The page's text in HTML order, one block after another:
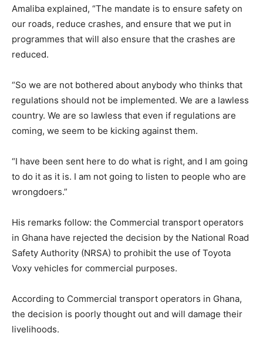
Amaliba explained, “The mandate is to ensure safety on
our roads, reduce crashes, and ensure that we put in
programmes that will also ensure that the crashes are
reduced.
“So we are not bothered about anybody who thinks that
regulations should not be implemented. We are a lawless
country. We are so lawless that even if regulations are
coming, we seem to be kicking against them.
“I have been sent here to do what is right, and I am going
to do it as it is. I am not going to listen to people who are
wrongdoers.”
His remarks follow: the Commercial transport operators
in Ghana have rejected the decision by the National Road
Safety Authority (NRSA) to prohibit the use of Toyota
Voxy vehicles for commercial purposes.
According to Commercial transport operators in Ghana,
the decision is poorly thought out and will damage their
livelihoods.